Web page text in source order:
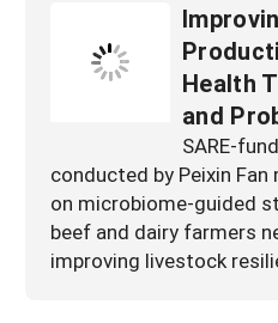
Health
and
SARE-
conducted by Peixin
on microbiome-guided
beef and dairy farmers
improving livestock